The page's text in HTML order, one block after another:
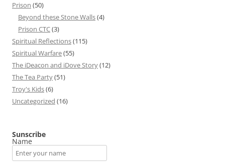
Prison (50)
Beyond these Stone Walls(4)
Prison CTC(3)
Spiritual Reflections(115)
Spiritual Warfare(55)
The iDeacon and iDove Story(12)
The Tea Party(51)
Troy's Kids(6)
Uncategorized (16)
Sunscribe
Name